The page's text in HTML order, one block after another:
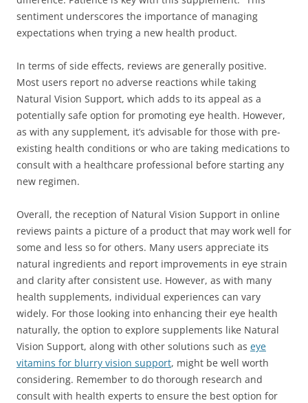
sentiment underscores the importance of managing
expectations when trying a new health product.
In terms of side effects, reviews are generally positive.
Most users report no adverse reactions while taking
Natural Vision Support, which adds to its appeal as a
potentially safe option for promoting eye health. However,
as with any supplement, it’s advisable for those with pre-
existing health conditions or who are taking medications to
consult with a healthcare professional before starting any
new regimen.
Overall, the reception of Natural Vision Support in online
reviews paints a picture of a product that may work well for
some and less so for others. Many users appreciate its
natural ingredients and report improvements in eye strain
and clarity after consistent use. However, as with many
health supplements, individual experiences can vary
widely. For those looking into enhancing their eye health
naturally, the option to explore supplements like Natural
Vision Support, along with other solutions such as eye
vitamins for blurry vision support, might be well worth
considering. Remember to do thorough research and
consult with health experts to ensure the best option for